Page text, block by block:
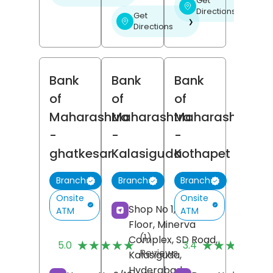
Get
Directions
❯
Directions
Bank
of
Maharashtra
-
ghatkesar
Branch
Onsite
ATM
5.0 ★★★★★
★★★★★ (1)
Reviews
Bank
of
Maharashtra
-
Kalasiguda
Branch
Shop No 1, Ground
Floor, Minerva
Complex, SD Road,
Kalasiguda,
Bank
of
Maharashtra
-
Kothapet
Branch
Onsite
ATM
3.4 ★★★★★
★★★★★